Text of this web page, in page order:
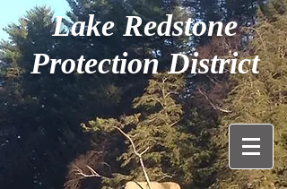
Lake Redstone
Protection District